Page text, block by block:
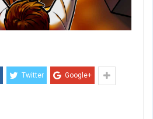
Twitter Google+